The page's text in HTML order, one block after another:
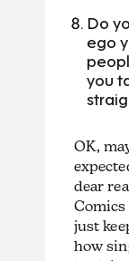
Do
ego
you
OK,
dear
Comics
just
how